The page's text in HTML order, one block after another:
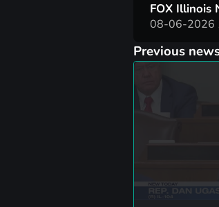
FOX Illinois
08-06-2026
Previous